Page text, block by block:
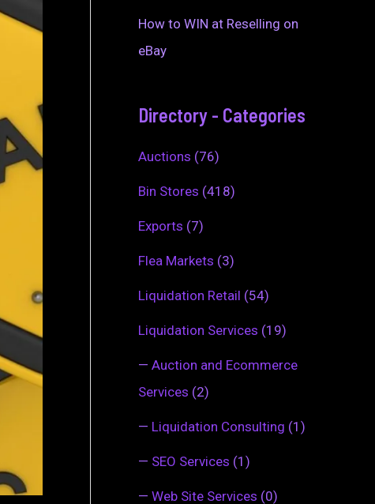
How to WIN at Reselling on
eBay
Directory - Categories
Auctions (76)
Bin Stores (418)
Exports (7)
Flea Markets (3)
Liquidation Retail (54)
Liquidation Services (19)
— Auction and Ecommerce
Services (2)
— Liquidation Consulting (1)
— SEO Services (1)
— Web Site Services (0)